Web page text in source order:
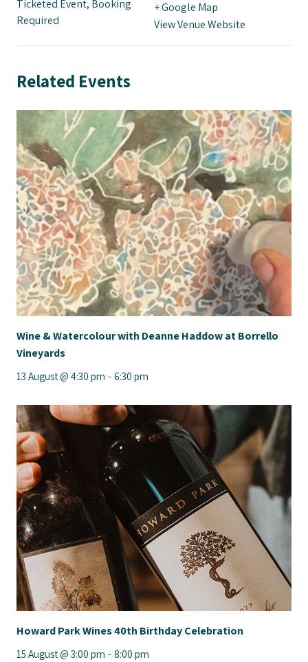
+ Google Map
View Venue Website
Ticketed Event, Booking
Required
Related Events
Wine & Watercolour with Deanne Haddow at Borrello
Vineyards
13 August @ 4:30 pm - 6:30 pm
Howard Park Wines 40th Birthday Celebration
15 August @ 3:00 pm - 8:00 pm